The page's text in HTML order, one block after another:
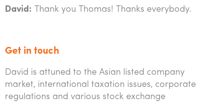
David: Thank you Thomas! Thanks everybody.
Get in touch
David is attuned to the Asian listed company
market, international taxation issues, corporate
regulations and various stock exchange